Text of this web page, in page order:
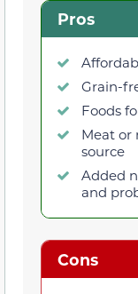
Pros
Grain-
Foods
Meat or
source
Added
and
Cons